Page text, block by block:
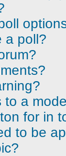
a poll?
to a
for in
to be